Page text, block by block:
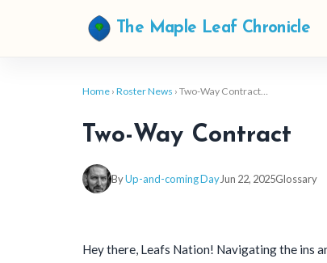
The Maple Leaf Chronicle
Home › Roster News › Two-Way Contract…
Two-Way Contract
ByUp-and-coming DayJun 22, 2025Glossary
Hey there, Leafs Nation! Navigating the ins